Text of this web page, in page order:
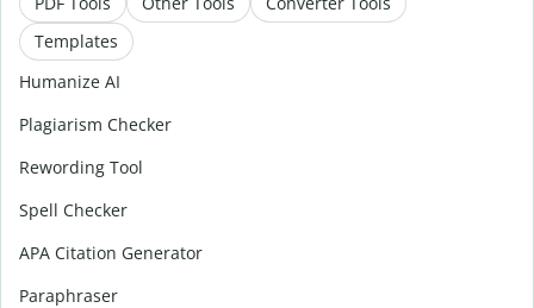
Templates
Humanize AI
Plagiarism Checker
Rewording Tool
Spell Checker
APA Citation Generator
Paraphraser